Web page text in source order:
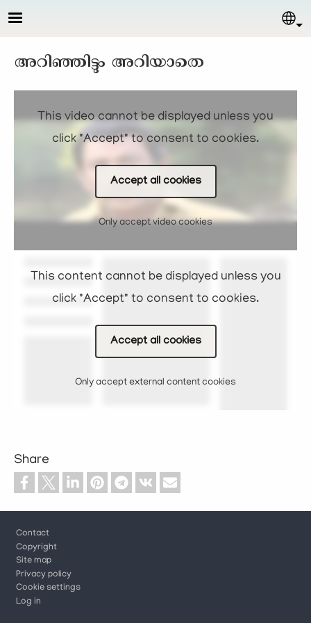
Skip to main content
അറിഞ്ഞിട്ടും അറിയാതെ
This video cannot be displayed unless you
click "Accept" to consent to cookies.
Accept all cookies
Only accept video cookies
This content cannot be displayed unless you
click "Accept" to consent to cookies.
Accept all cookies
Only accept external content cookies
Share
Footer
Contact
Copyright
Site map
Privacy policy
Cookie settings
Log in